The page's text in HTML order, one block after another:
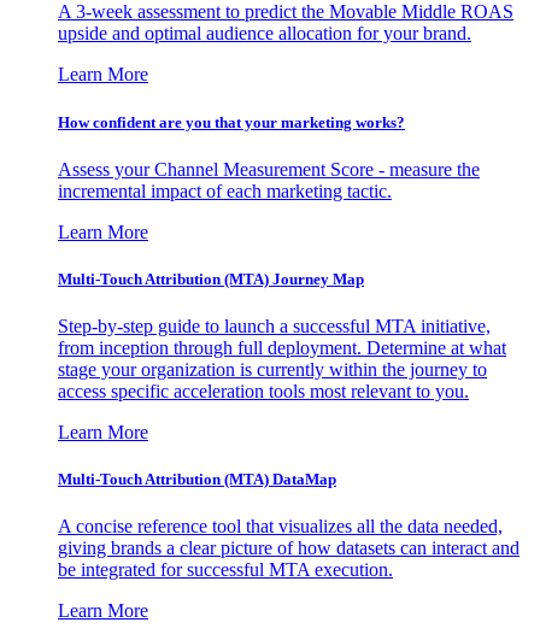
A 3-week assessment to predict the Movable Middle ROAS
upside and optimal audience allocation for your brand.
Learn More
How confident are you that your marketing works?
Assess your Channel Measurement Score - measure the
incremental impact of each marketing tactic.
Learn More
Multi-Touch Attribution (MTA) Journey Map
Step-by-step guide to launch a successful MTA initiative,
from inception through full deployment. Determine at what
stage your organization is currently within the journey to
access specific acceleration tools most relevant to you.
Learn More
Multi-Touch Attribution (MTA) DataMap
A concise reference tool that visualizes all the data needed,
giving brands a clear picture of how datasets can interact and
be integrated for successful MTA execution.
Learn More